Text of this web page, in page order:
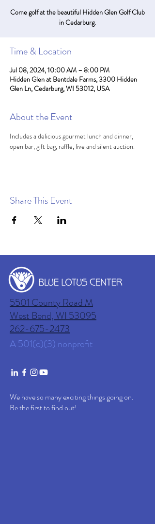
Come golf at the beautiful Hidden Glen Golf Club
in Cedarburg.
Time & Location
Jul 08, 2024, 10:00 AM – 8:00 PM
Hidden Glen at Bentdale Farms, 3300 Hidden
Glen Ln, Cedarburg, WI 53012, USA
About the Event
Includes a delicious gourmet lunch and dinner,
open bar, gift bag, raffle, live and silent auction.
Share This Event
5501 County Road M
West Bend, WI53095
262-675-2473
A 501(c)(3) nonprofit
We have so many exciting things going on.
Be the first to find out!